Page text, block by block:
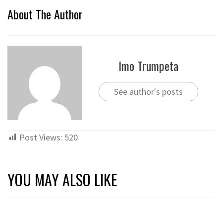
About The Author
Imo Trumpeta
See author's posts
Post Views: 520
YOU MAY ALSO LIKE